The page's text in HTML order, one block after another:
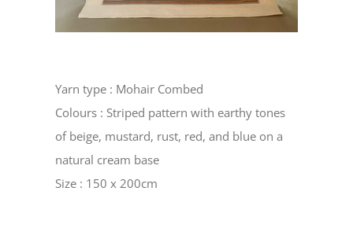
Yarn type : Mohair Combed
Colours : Striped pattern with earthy tones
of beige, mustard, rust, red, and blue on a
natural cream base
Size : 150 x 200cm